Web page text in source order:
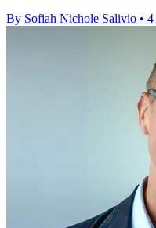
By Sofiah Nichole Salivio • 4